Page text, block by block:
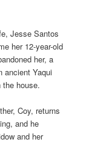
Jesse Santos
her 12-year-old
her, a
ancient Yaqui
house.
Coy, returns
and he
and her